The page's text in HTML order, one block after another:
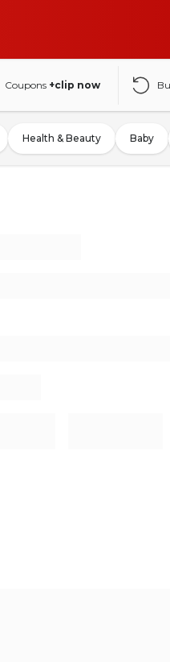
Coupons +clip now
Health & Beauty Baby